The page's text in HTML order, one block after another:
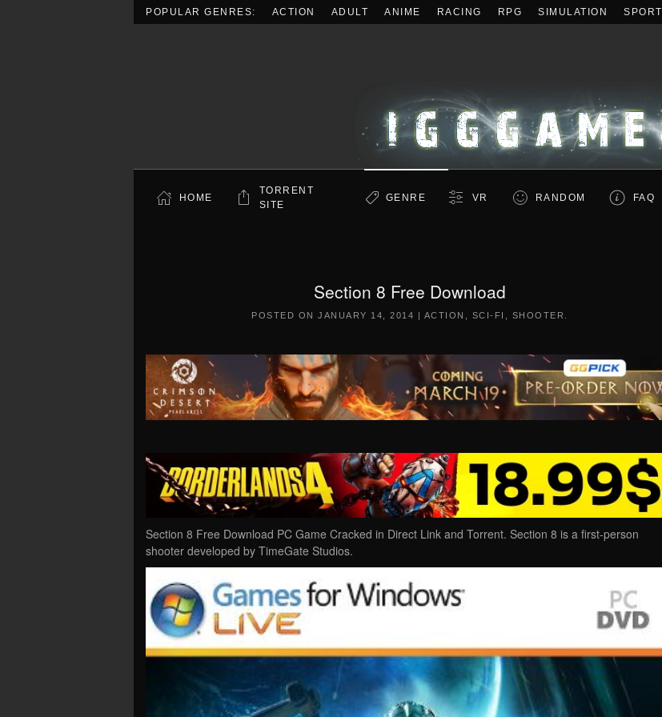
POPULAR GENRES: ACTION ADULT ANIME RACING RPG SIMULATION SPORT
HOME
TORRENT
SITE
GENRE VR RANDOM FAQ
Section 8 Free Download
POSTED ONJANUARY 14, 2014 | ACTION SCI-FI SHOOTER
Section 8 Free Download PC Game Cracked in Direct Link and Torrent. Section 8 is a first-person
shooter developed by TimeGate Studios.